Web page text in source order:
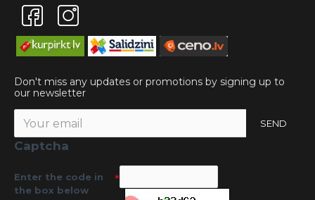
Don't miss any updates or promotions by signing up to
our newsletter
SEND
Captcha
Enter the code in
the box below